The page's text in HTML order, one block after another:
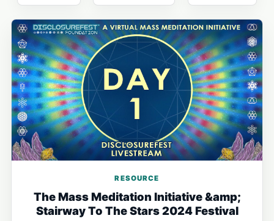
RESOURCE
The Mass Meditation Initiative &amp;
Stairway To The Stars 2024 Festival